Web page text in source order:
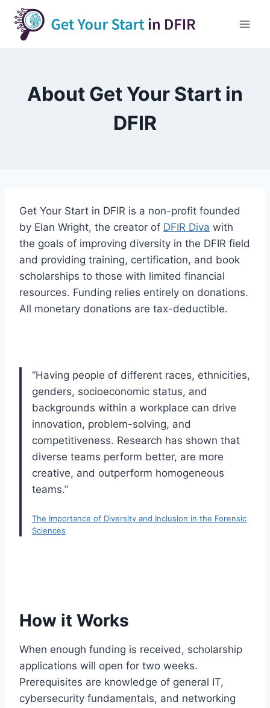
Skip
content
About Get Your Start in
DFIR
Get Your Start in DFIR is a non-profit founded
by Elan Wright, the creator of DFIR Diva with
the goals of improving diversity in the DFIR field
and providing training, certification, and book
scholarships to those with limited financial
resources. Funding relies entirely on donations.
All monetary donations are tax-deductible.
“Having people of different races, ethnicities,
genders, socioeconomic status, and
backgrounds within a workplace can drive
innovation, problem-solving, and
competitiveness. Research has shown that
diverse teams perform better, are more
creative, and outperform homogeneous
teams.”
The Importance of Diversity and Inclusion in the Forensic
Sciences
How it Works
When enough funding is received, scholarship
applications will open for two weeks.
Prerequisites are knowledge of general IT,
cybersecurity fundamentals, and networking